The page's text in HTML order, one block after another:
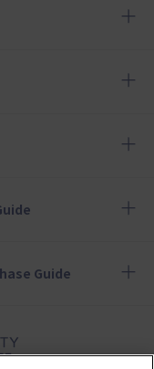
Guide